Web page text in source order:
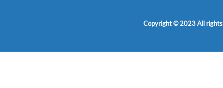
Copyright © 2023 All